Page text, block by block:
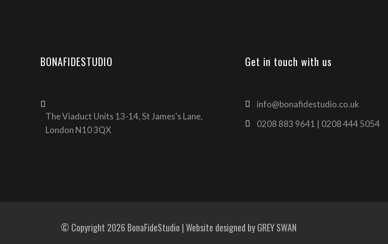
BONAFIDESTUDIO
The Viaduct Units 13-14, St James's Lane,
London N10 3QX
Get in touch with us
info@bonafidestudio.co.uk
0208 883 9641 | 0208 444 5054
© Copyright 2026 BonaFideStudio | Website designed byGREY SWAN